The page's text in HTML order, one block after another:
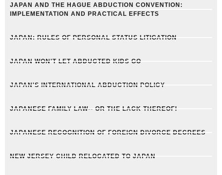
JAPAN AND THE HAGUE ABDUCTION CONVENTION:
IMPLEMENTATION AND PRACTICAL EFFECTS
JAPAN: RULES OF PERSONAL STATUS LITIGATION
JAPAN WON'T LET ABDUCTED KIDS GO
JAPAN'S INTERNATIONAL ABDUCTION POLICY
JAPANESE FAMILY LAW-- OR THE LACK THEREOF!
JAPANESE RECOGNITION OF FOREIGN DIVORCE DECREES
NEW JERSEY CHILD RELOCATED TO JAPAN